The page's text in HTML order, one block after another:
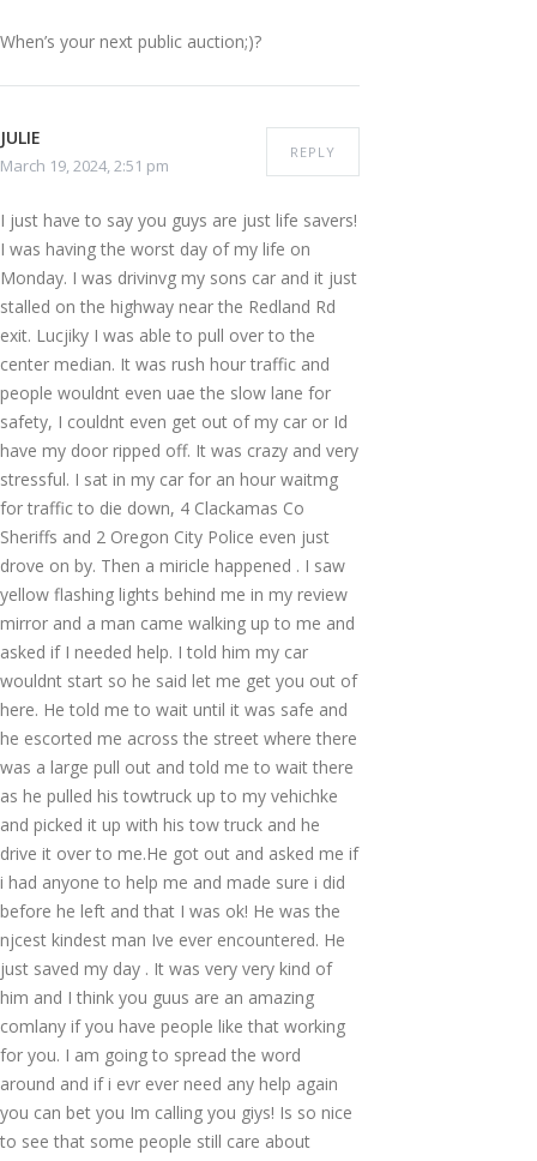
When’s your next public auction;)?
JULIE
March 19, 2024, 2:51 pm
REPLY
I just have to say you guys are just life savers!
I was having the worst day of my life on
Monday. I was drivinvg my sons car and it just
stalled on the highway near the Redland Rd
exit. Lucjiky I was able to pull over to the
center median. It was rush hour traffic and
people wouldnt even uae the slow lane for
safety, I couldnt even get out of my car or Id
have my door ripped off. It was crazy and very
stressful. I sat in my car for an hour waitmg
for traffic to die down, 4 Clackamas Co
Sheriffs and 2 Oregon City Police even just
drove on by. Then a miricle happened . I saw
yellow flashing lights behind me in my review
mirror and a man came walking up to me and
asked if I needed help. I told him my car
wouldnt start so he said let me get you out of
here. He told me to wait until it was safe and
he escorted me across the street where there
was a large pull out and told me to wait there
as he pulled his towtruck up to my vehichke
and picked it up with his tow truck and he
drive it over to me.He got out and asked me if
i had anyone to help me and made sure i did
before he left and that I was ok! He was the
njcest kindest man Ive ever encountered. He
just saved my day . It was very very kind of
him and I think you guus are an amazing
comlany if you have people like that working
for you. I am going to spread the word
around and if i evr ever need any help again
you can bet you Im calling you giys! Is so nice
to see that some people still care about